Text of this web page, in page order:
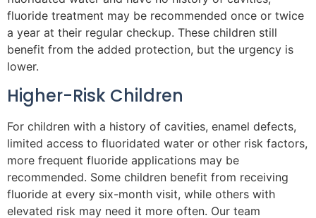
fluoride treatment may be recommended once or twice
a year at their regular checkup. These children still
benefit from the added protection, but the urgency is
lower.
Higher-Risk Children
For children with a history of cavities, enamel defects,
limited access to fluoridated water or other risk factors,
more frequent fluoride applications may be
recommended. Some children benefit from receiving
fluoride at every six-month visit, while others with
elevated risk may need it more often. Our team